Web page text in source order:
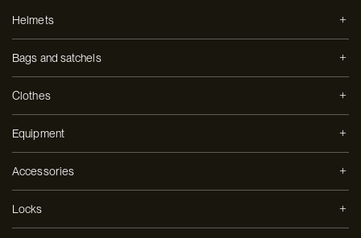
Helmets
Bags and satchels
Clothes
Equipment
Accessories
Locks